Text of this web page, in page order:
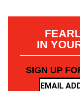
IN
SIGN UP